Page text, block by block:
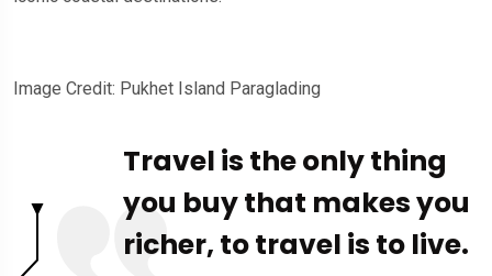
Image Credit: Pukhet Island Paraglading
Travel is the only thing
you buy that makes you
richer, to travel is to live.